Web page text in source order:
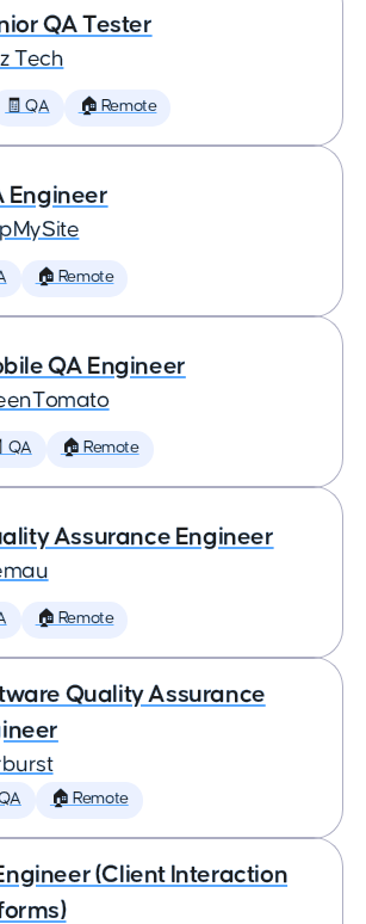
QA Tester
Tech
🧾 QA 🏠 Remote
Engineer
🏠 Remote
QA Engineer
QA 🏠 Remote
Assurance Engineer
🏠 Remote
Quality Assurance
🏠 Remote
(Client Interaction